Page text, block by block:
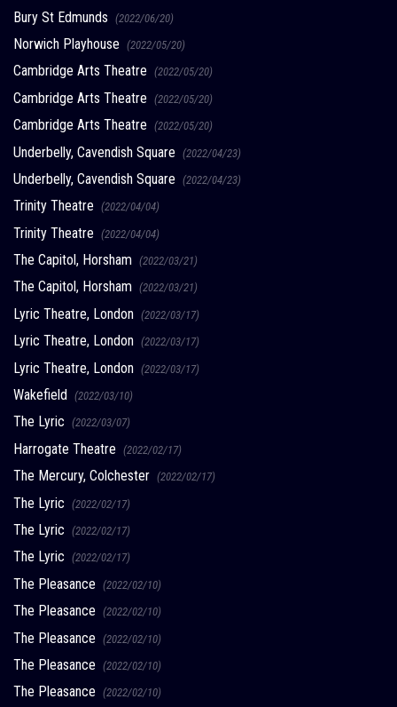
Bury St Edmunds (2022/06/20)
Norwich Playhouse (2022/05/20)
Cambridge Arts Theatre (2022/05/20)
Cambridge Arts Theatre (2022/05/20)
Cambridge Arts Theatre (2022/05/20)
Underbelly, Cavendish Square (2022/04/23)
Underbelly, Cavendish Square (2022/04/23)
Trinity Theatre (2022/04/04)
Trinity Theatre (2022/04/04)
The Capitol, Horsham (2022/03/21)
The Capitol, Horsham (2022/03/21)
Lyric Theatre, London (2022/03/17)
Lyric Theatre, London (2022/03/17)
Lyric Theatre, London (2022/03/17)
Wakefield (2022/03/10)
The Lyric (2022/03/07)
Harrogate Theatre (2022/02/17)
The Mercury, Colchester (2022/02/17)
The Lyric (2022/02/17)
The Lyric (2022/02/17)
The Lyric (2022/02/17)
The Pleasance (2022/02/10)
The Pleasance (2022/02/10)
The Pleasance (2022/02/10)
The Pleasance (2022/02/10)
The Pleasance (2022/02/10)